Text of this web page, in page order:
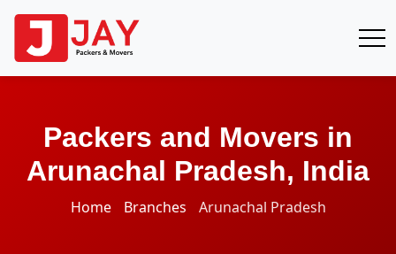
Packers and Movers in
Arunachal Pradesh, India
Home Branches Arunachal Pradesh